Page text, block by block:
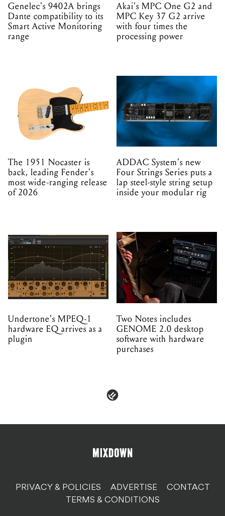
Genelec's 9402A brings
Dante compatibility to its
Smart Active Monitoring
range
Akai's MPC One G2 and
MPC Key 37 G2 arrive
with four times the
processing power
The 1951 Nocaster is
back, leading Fender's
most wide-ranging release
of 2026
ADDAC System's new
Four Strings Series puts a
lap steel-style string setup
inside your modular rig
Undertone's MPEQ-1
hardware EQ arrives as a
plugin
Two Notes includes
GENOME 2.0 desktop
software with hardware
purchases
PRIVACY & POLICIES ADVERTISE
CONTACT
TERMS & CONDITIONS